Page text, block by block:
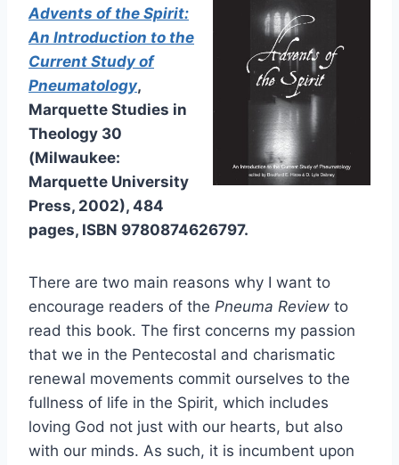
Advents of the Spirit:
An Introduction to the
Current Study of
Pneumatology,
Marquette Studies in
Theology 30
(Milwaukee:
Marquette University
Press, 2002), 484
pages, ISBN 9780874626797.
There are two main reasons why I want to
encourage readers of the Pneuma Review to
read this book. The first concerns my passion
that we in the Pentecostal and charismatic
renewal movements commit ourselves to the
fullness of life in the Spirit, which includes
loving God not just with our hearts, but also
with our minds. As such, it is incumbent upon